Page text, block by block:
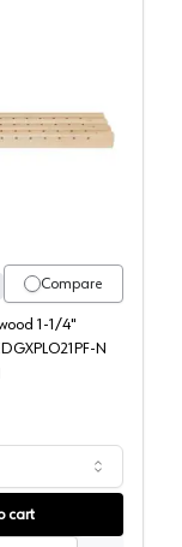
Series, Century
Century Components X-
Compare
1-1/4"
N
cart